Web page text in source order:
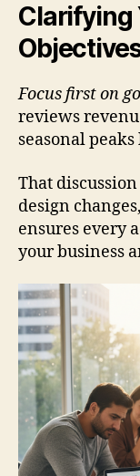
Clarifying
Focus first on
reviews
seasonal
That
design
ensures every
your business